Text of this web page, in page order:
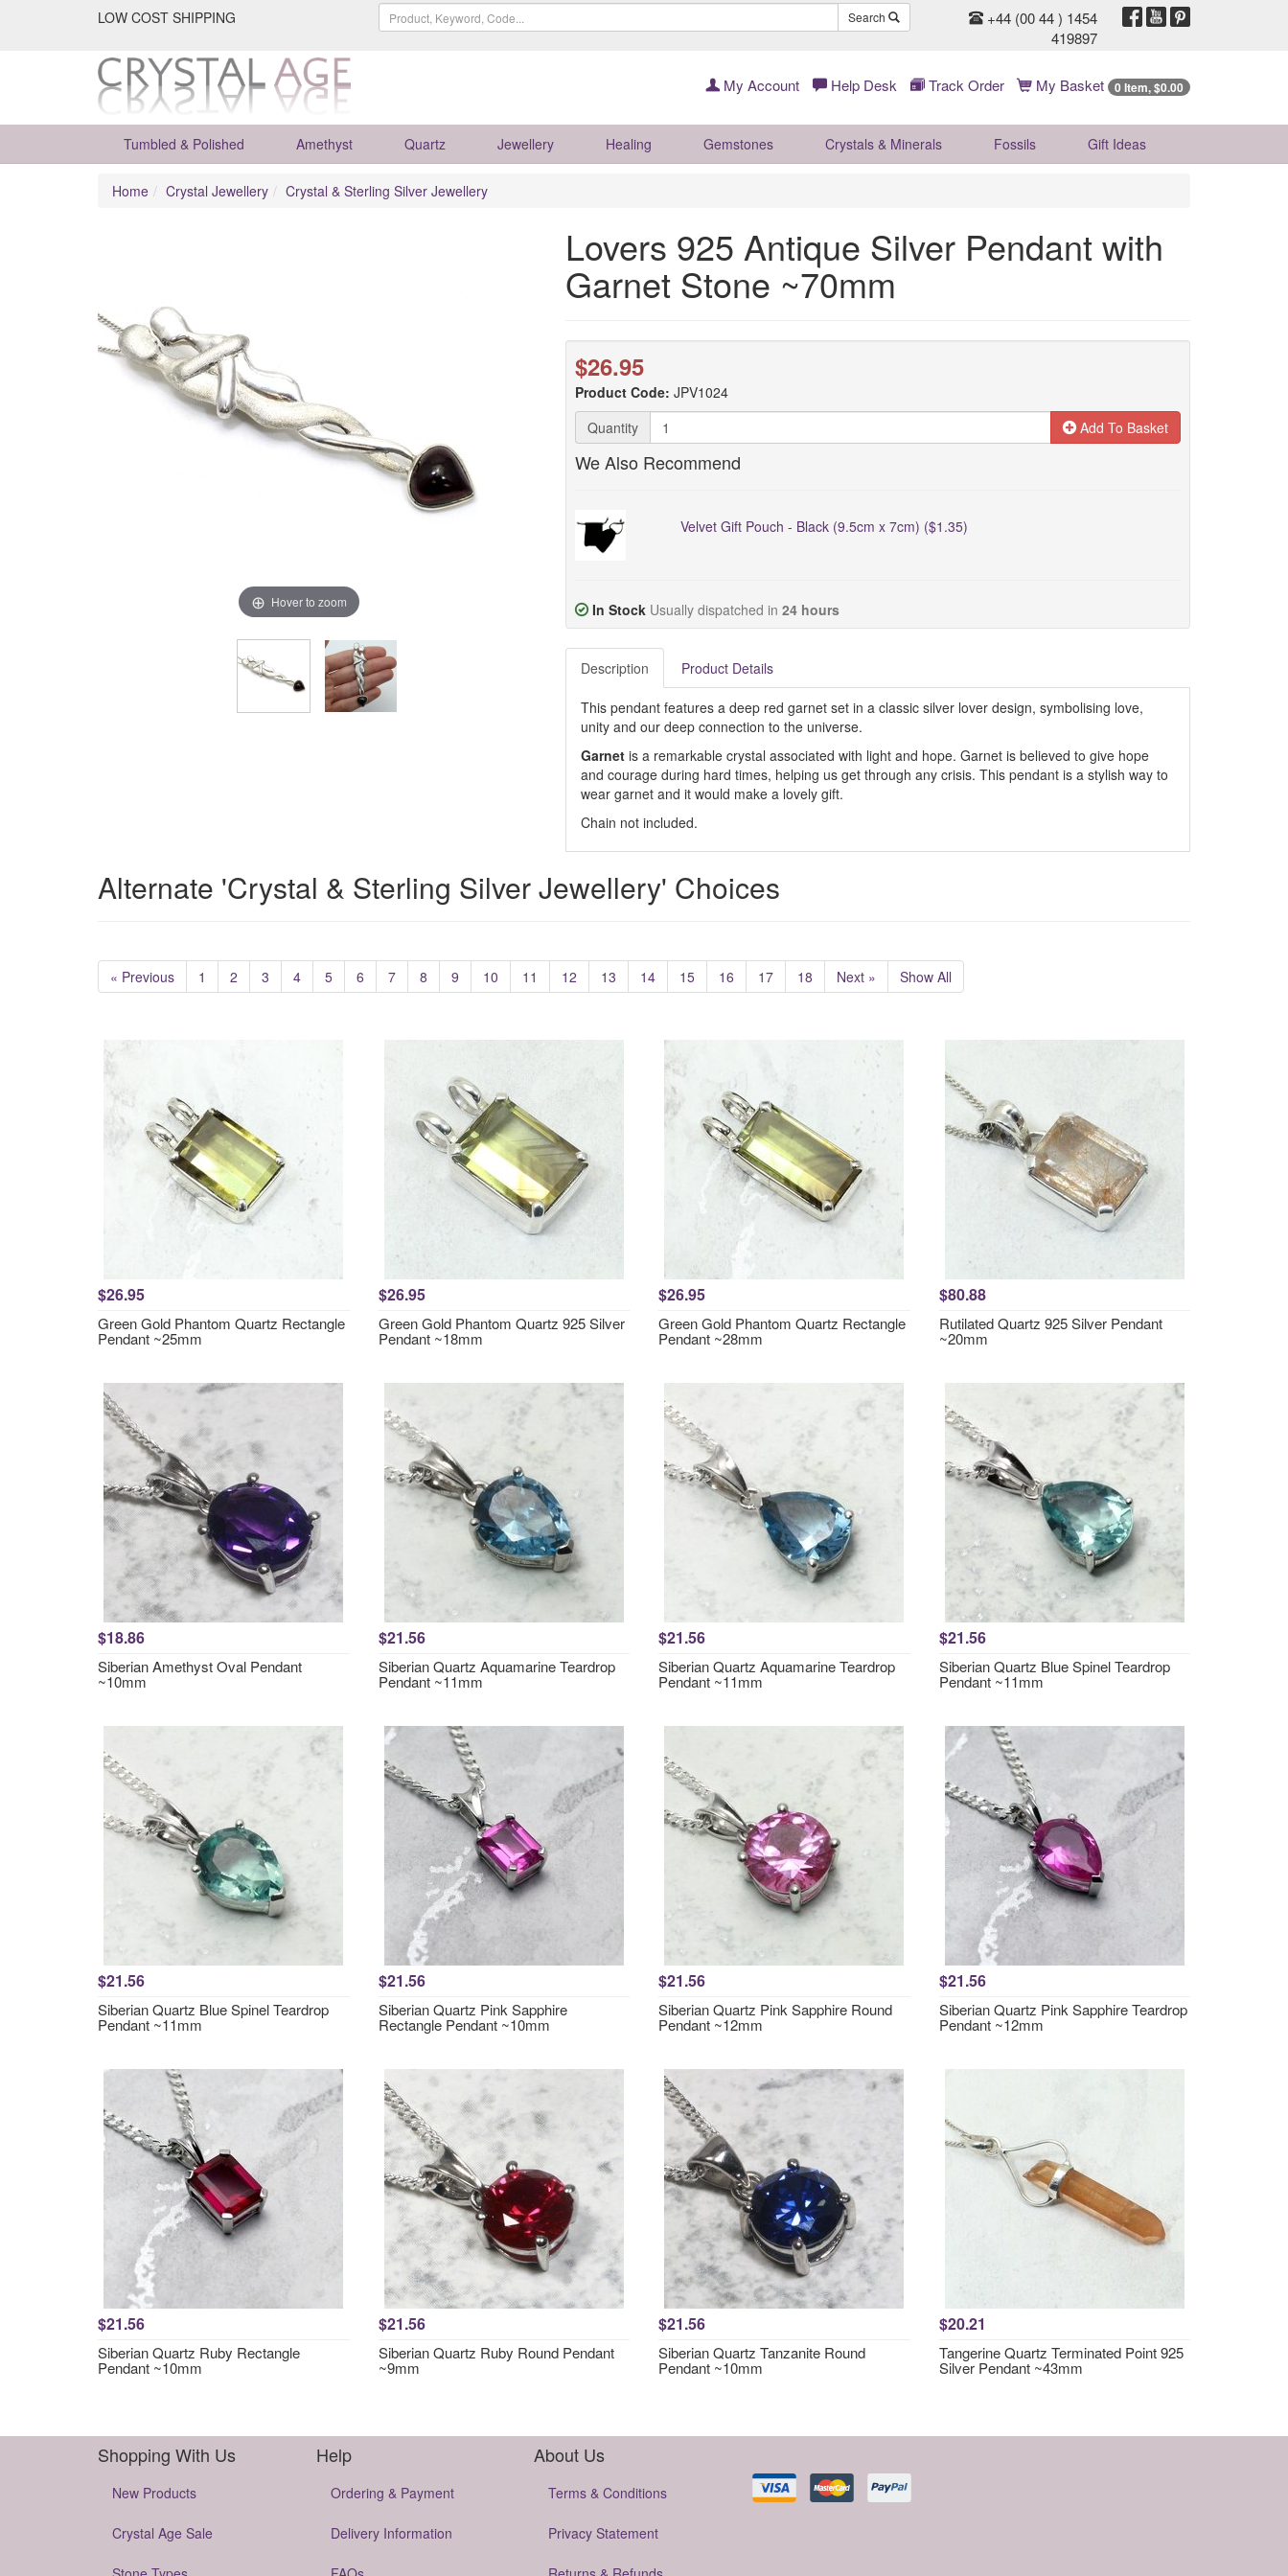
LOW COST SHIPPING Search
+44 (00 44 ) 1454
419897
My Account Help Desk Track Order My Basket 0 Item, $0.00
Tumbled & Polished Amethyst Quartz Jewellery Healing Gemstones Crystals & Minerals Fossils Gift Ideas
Home Crystal Jewellery Crystal & Sterling Silver Jewellery
Hover to zoom
Lovers 925 Antique Silver Pendant with
Garnet Stone ~70mm
$26.95
Product Code: JPV1024
Quantity
Add To Basket
We Also Recommend
Velvet Gift Pouch - Black (9.5cm x 7cm) ($1.35)
In Stock Usually dispatched in 24 hours
Description Product Details
This pendant features a deep red garnet set in a classic silver lover design, symbolising love,
unity and our deep connection to the universe.
Garnetis a remarkable crystal associated with light and hope. Garnet is believed to give hope
and courage during hard times, helping us get through any crisis. This pendant is a stylish way to
wear garnet and it would make a lovely gift.
Chain not included.
Alternate 'Crystal & Sterling Silver Jewellery' Choices
« Previous 1 2 3 4 5 6 7 8 9 10 11 12 13 14 15 16 17 18 Next » Show All
$26.95
Green Gold Phantom Quartz Rectangle
Pendant ~25mm
$26.95
Green Gold Phantom Quartz 925 Silver
Pendant ~18mm
$26.95
Green Gold Phantom Quartz Rectangle
Pendant ~28mm
$80.88
Rutilated Quartz 925 Silver Pendant
~20mm
$18.86
Siberian Amethyst Oval Pendant
~10mm
$21.56
Siberian Quartz Aquamarine Teardrop
Pendant ~11mm
$21.56
Siberian Quartz Aquamarine Teardrop
Pendant ~11mm
$21.56
Siberian Quartz Blue Spinel Teardrop
Pendant ~11mm
$21.56
Siberian Quartz Blue Spinel Teardrop
Pendant ~11mm
$21.56
Siberian Quartz Pink Sapphire
Rectangle Pendant ~10mm
$21.56
Siberian Quartz Pink Sapphire Round
Pendant ~12mm
$21.56
Siberian Quartz Pink Sapphire Teardrop
Pendant ~12mm
$21.56
Siberian Quartz Ruby Rectangle
Pendant ~10mm
$21.56
Siberian Quartz Ruby Round Pendant
~9mm
$21.56
Siberian Quartz Tanzanite Round
Pendant ~10mm
$20.21
Tangerine Quartz Terminated Point 925
Silver Pendant ~43mm
Shopping With Us
New Products
Crystal Age Sale
Help
Ordering & Payment
Delivery Information
About Us
Terms & Conditions
Privacy Statement